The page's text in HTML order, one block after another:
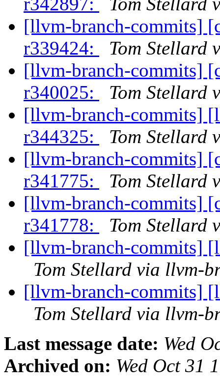
[llvm-branch-commits]
r339424:
Tom Stellard
[llvm-branch-commits]
r340025:
Tom Stellard
[llvm-branch-commits]
r344325:
Tom Stellard
[llvm-branch-commits]
r341775:
Tom Stellard
[llvm-branch-commits]
r341778:
Tom Stellard
[llvm-branch-commits]
Tom Stellard via llvm-
[llvm-branch-commits]
Tom Stellard via llvm-
Last message date: Wed
Archived on: Wed Oct 31